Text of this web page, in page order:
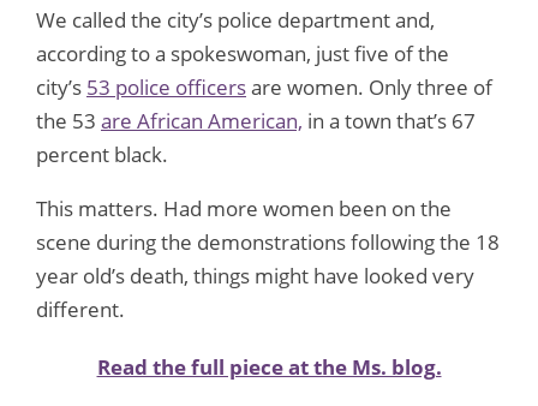
We called the city’s police department and,
according to a spokeswoman, just five of the
city’s 53 police officersare women. Only three of
the 53 are African American, in a town that’s 67
percent black.
This matters. Had more women been on the
scene during the demonstrations following the 18
year old’s death, things might have looked very
different.
Read the full piece at the Ms. blog.